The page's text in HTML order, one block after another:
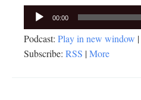
Audio
00:00
Podcast: Play in new window |
Subscribe: RSS |More